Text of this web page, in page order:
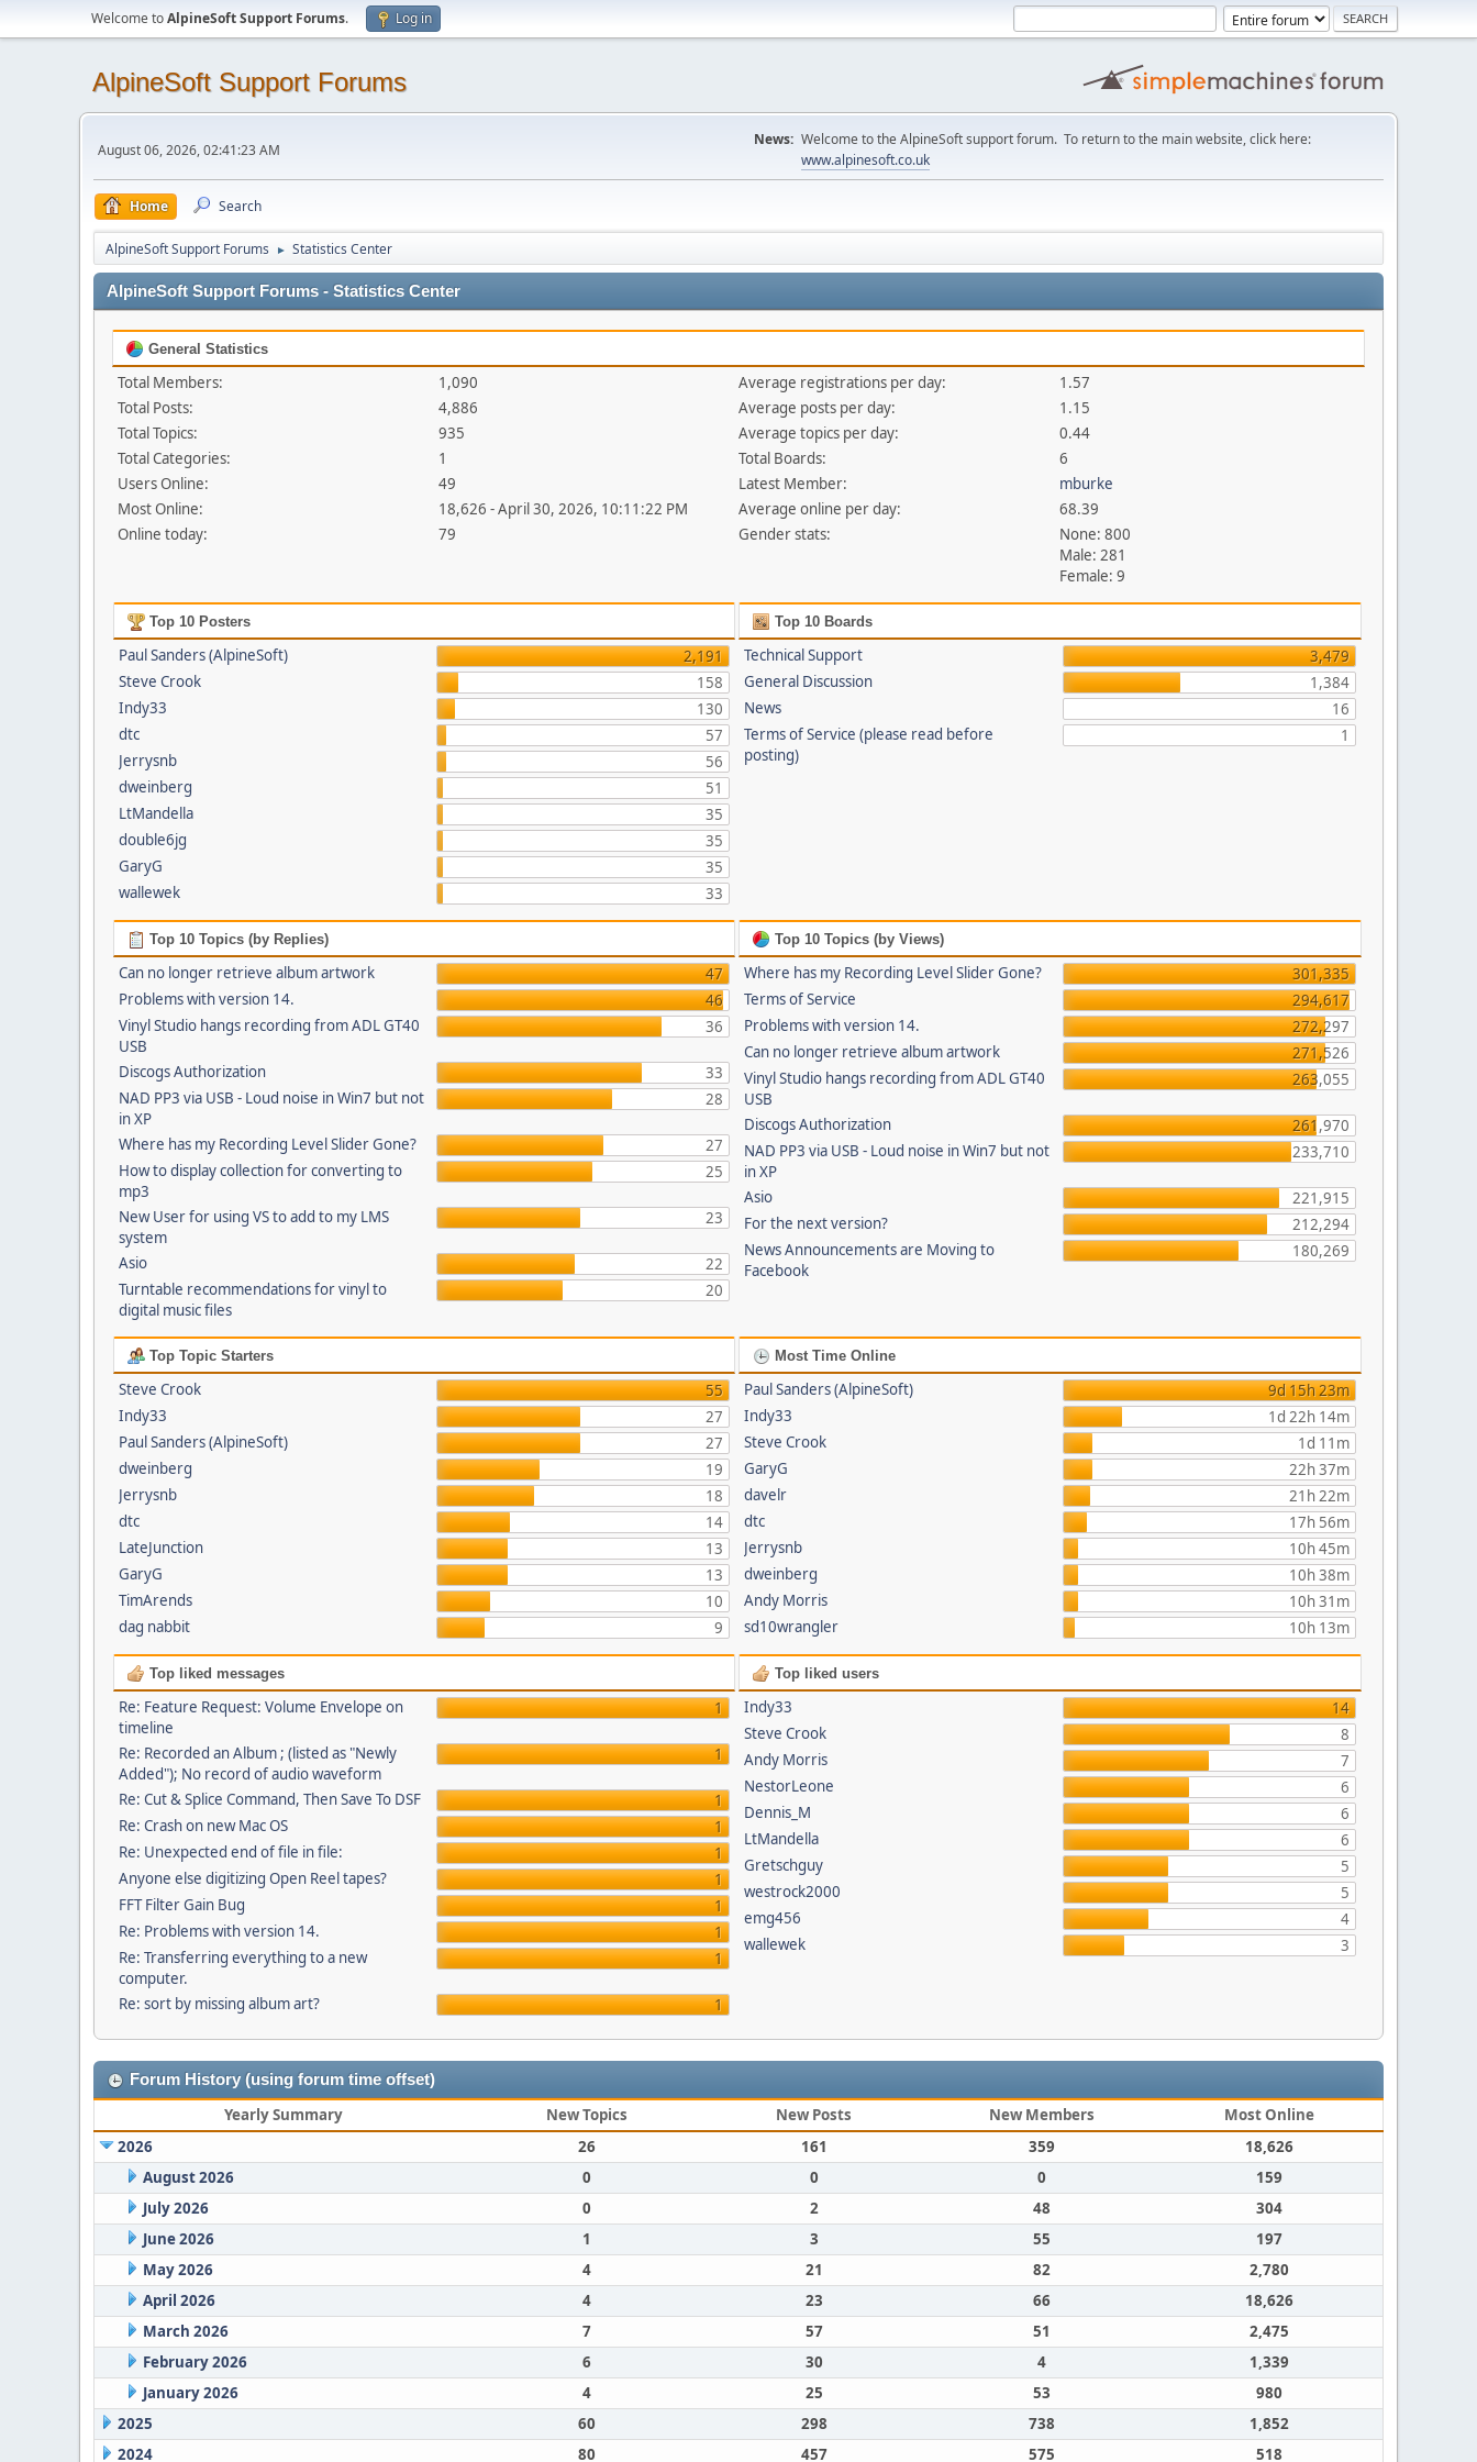
Welcome toAlpineSoft Support Forums. Log in
AlpineSoft Support Forums
August 06, 2026, 02:41:23 AM
News: Welcome to the AlpineSoft support forum. To return to the main website, click here:
www.alpinesoft.co.uk
Home Search
AlpineSoft Support Forums ► Statistics Center
AlpineSoft Support Forums - Statistics Center
General Statistics
Total Members:
1,090
Total Posts:
4,886
Total Topics:
935
Total Categories:
1
Users Online:
49
Most Online:
18,626 - April 30, 2026, 10:11:22 PM
Online today:
79
Average registrations per day:
1.57
Average posts per day:
1.15
Average topics per day:
0.44
Total Boards:
6
Latest Member:
mburke
Average online per day:
68.39
Gender stats:
None: 800
Male: 281
Female: 9
Top 10 Posters
Paul Sanders (AlpineSoft)
2,191
Steve Crook
158
Indy33
130
dtc
57
Jerrysnb
56
dweinberg
51
LtMandella
35
double6jg
35
GaryG
35
wallewek
33
Top 10 Boards
Technical Support
3,479
General Discussion
1,384
News
16
Terms of Service (please read before
posting)
1
Top 10 Topics (by Replies)
Can no longer retrieve album artwork
47
Problems with version 14.
46
Vinyl Studio hangs recording from ADL GT40
USB
36
Discogs Authorization
33
NAD PP3 via USB - Loud noise in Win7 but not
in XP
28
Where has my Recording Level Slider Gone?
27
How to display collection for converting to
mp3
25
New User for using VS to add to my LMS
system
23
Asio
22
Turntable recommendations for vinyl to
digital music files
20
Top 10 Topics (by Views)
Where has my Recording Level Slider Gone?
301,335
Terms of Service
294,617
Problems with version 14.
272,297
Can no longer retrieve album artwork
271,526
Vinyl Studio hangs recording from ADL GT40
USB
263,055
Discogs Authorization
261,970
NAD PP3 via USB - Loud noise in Win7 but not
in XP
233,710
Asio
221,915
For the next version?
212,294
News Announcements are Moving to
Facebook
180,269
Top Topic Starters
Steve Crook
55
Indy33
27
Paul Sanders (AlpineSoft)
27
dweinberg
19
Jerrysnb
18
dtc
14
LateJunction
13
GaryG
13
TimArends
10
dag nabbit
9
Most Time Online
Paul Sanders (AlpineSoft)
9d 15h 23m
Indy33
1d 22h 14m
Steve Crook
1d 11m
GaryG
22h 37m
davelr
21h 22m
dtc
17h 56m
Jerrysnb
10h 45m
dweinberg
10h 38m
Andy Morris
10h 31m
sd10wrangler
10h 13m
Top liked messages
Re: Feature Request: Volume Envelope on
timeline
1
Re: Recorded an Album ; (listed as "Newly
Added"); No record of audio waveform
1
Re: Cut & Splice Command, Then Save To DSF
1
Re: Crash on new Mac OS
1
Re: Unexpected end of file in file:
1
Anyone else digitizing Open Reel tapes?
1
FFT Filter Gain Bug
1
Re: Problems with version 14.
1
Re: Transferring everything to a new
computer.
1
Re: sort by missing album art? 1
Top liked users
Indy33
14
Steve Crook
8
Andy Morris
7
NestorLeone
6
Dennis_M
6
LtMandella
6
Gretschguy
5
westrock2000
5
emg456
4
wallewek
3
Forum History (using forum time offset)
Yearly Summary New Topics New Posts New Members
Most Online
2026
26 161 359
18,626
August 2026
0 0 0
159
July 2026
0 2 48
304
June 2026
1 3 55
197
May 2026
4 21 82
2,780
April 2026
4 23 66
18,626
March 2026
7 57 51
2,475
February 2026
6 30 4
1,339
January 2026
4 25 53
980
2025
60 298 738
1,852
2024
80 457 575 518